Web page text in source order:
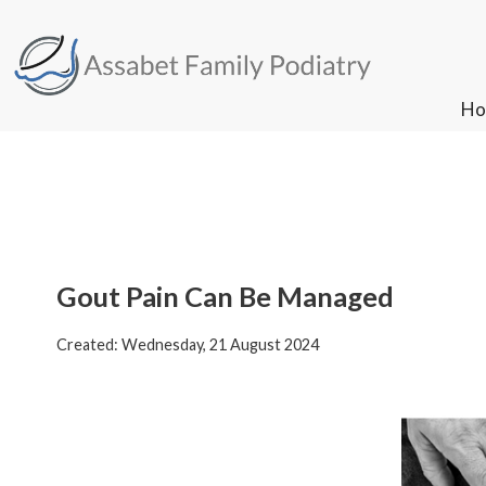
Gout Pain Can Be Managed
Created: Wednesday, 21 August 2024